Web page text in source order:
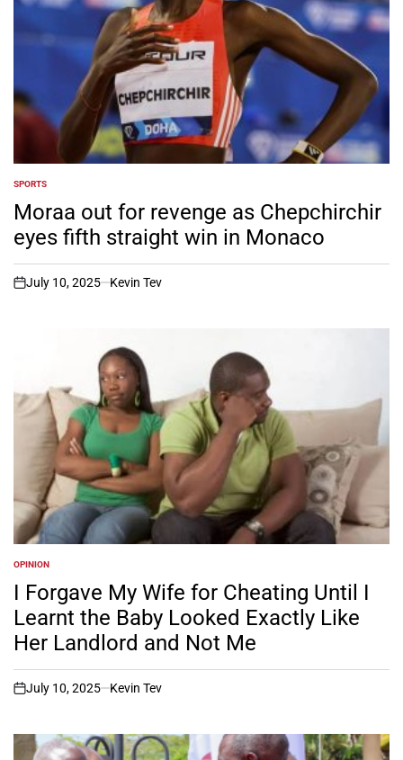
POSTED
IN
SPORTS
Moraa out for revenge as Chepchirchir
eyes fifth straight win in Monaco
on
July 10, 2025 Kevin Tev
POSTED
IN
OPINION
I Forgave My Wife for Cheating Until I
Learnt the Baby Looked Exactly Like
Her Landlord and Not Me
on
July 10, 2025 Kevin Tev